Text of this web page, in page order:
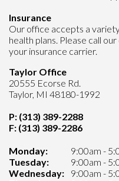
Insurance
Our office accepts a
health plans. Please call
your insurance carrier.
Taylor Office
20555 Ecorse Rd.
Taylor, MI 48180-1992
P: (313) 389-2288
F: (313) 389-2286
Monday:
Tuesday:
Wednesday:
9:00am -
9:00am -
9:00am -